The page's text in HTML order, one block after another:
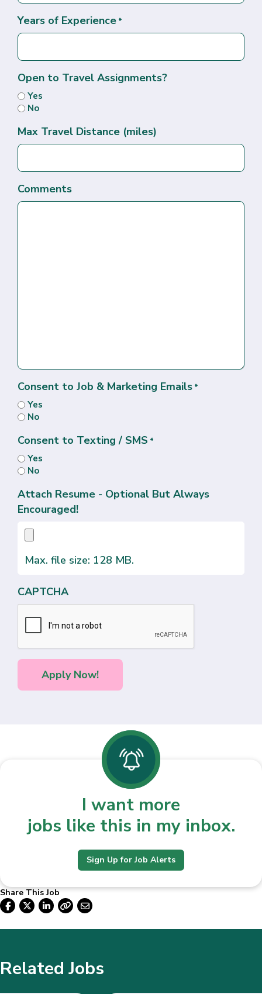
Years of Experience *
Open to Travel Assignments?
Yes
No
Max Travel Distance (miles)
Comments
Consent to Job & Marketing Emails *
Yes
No
Consent to Texting / SMS *
Yes
No
Attach Resume - Optional But Always
Encouraged!
Max. file size: 128 MB.
CAPTCHA
I want more
jobs like this in my inbox.
Sign Up for Job Alerts
Share This Job
Related Jobs